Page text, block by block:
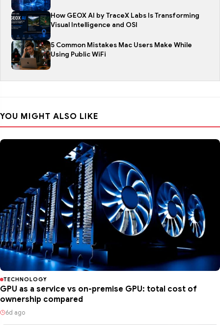
How GEOX AI by TraceX Labs Is Transforming
Visual Intelligence and OSI
5 Common Mistakes Mac Users Make While
Using Public WiFi
YOU MIGHT ALSO LIKE
TECHNOLOGY
GPU as a service vs on-premise GPU: total cost of
ownership compared
6d ago